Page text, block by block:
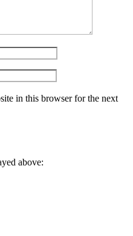
in this browser for the next
above: